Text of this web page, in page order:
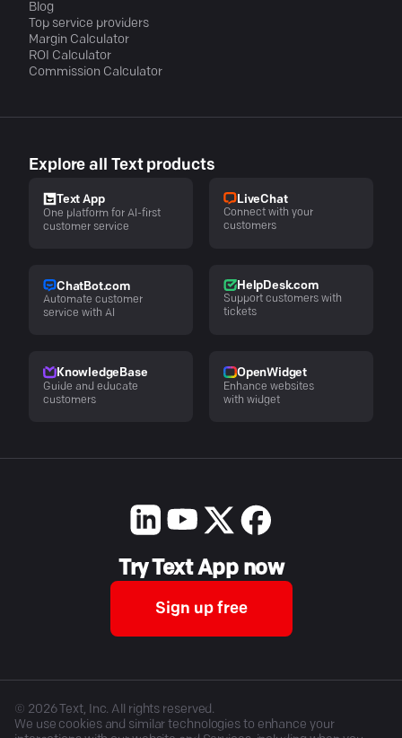
Blog
Top service providers
Margin Calculator
ROI Calculator
Commission Calculator
Explore all Text products
Text App
One platform for AI-first
customer service
LiveChat
Connect with your
customers
ChatBot.com
Automate customer
service with AI
HelpDesk.com
Support customers with
tickets
KnowledgeBase
Guide and educate
customers
OpenWidget
Enhance websites
with widget
Try Text App now
Sign up free
© 2026Text, Inc. All rights reserved.
We use cookies and similar technologies to enhance your